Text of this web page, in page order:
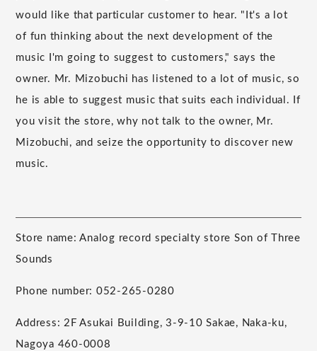
would like that particular customer to hear. "It's a lot
of fun thinking about the next development of the
music I'm going to suggest to customers," says the
owner. Mr. Mizobuchi has listened to a lot of music, so
he is able to suggest music that suits each individual. If
you visit the store, why not talk to the owner, Mr.
Mizobuchi, and seize the opportunity to discover new
music.
Store name: Analog record specialty store Son of Three
Sounds
Phone number: 052-265-0280
Address: 2F Asukai Building, 3-9-10 Sakae, Naka-ku,
Nagoya 460-0008